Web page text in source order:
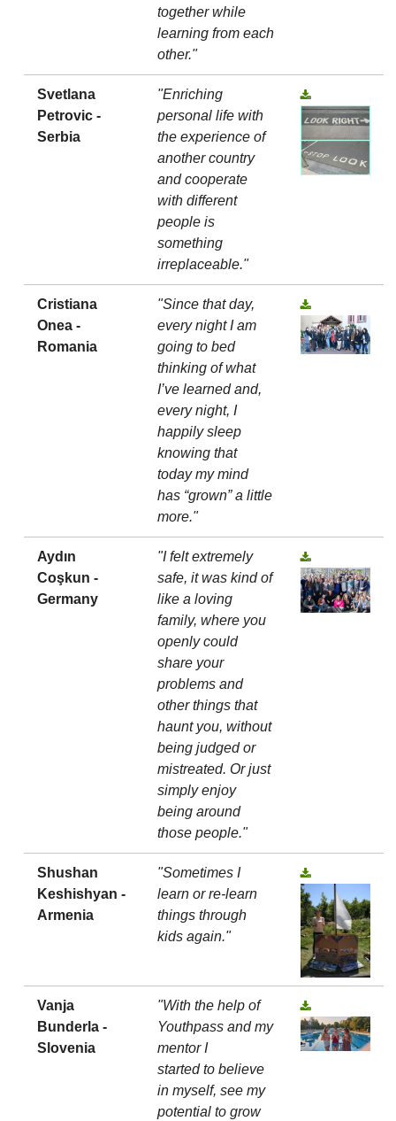
together while
learning from each
other."
Svetlana
Petrovic -
Serbia
"Enriching
personal life with
the experience of
another country
and cooperate
with different
people is
something
irreplaceable."
Cristiana
Onea -
Romania
"Since that day,
every night I am
going to bed
thinking of what
I’ve learned and,
every night, I
happily sleep
knowing that
today my mind
has “grown” a little
more."
Aydın
Coşkun -
Germany
"I felt extremely
safe, it was kind of
like a loving
family, where you
openly could
share your
problems and
other things that
haunt you, without
being judged or
mistreated. Or just
simply enjoy
being around
those people."
Shushan
Keshishyan -
Armenia
"Sometimes I
learn or re-learn
things through
kids again."
Vanja
Bunderla -
Slovenia
"With the help of
Youthpass and my
mentor I
started to believe
in myself, see my
potential to grow